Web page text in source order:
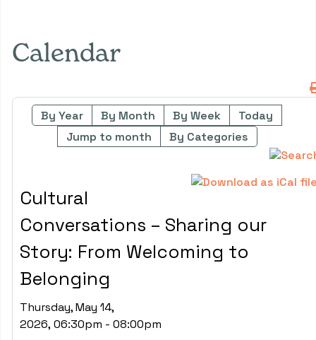
Calendar
By Year By Month By Week
Today
Jump to month
By Categories
Cultural
Conversations – Sharing our
Story: From Welcoming to
Belonging
Thursday, May 14,
2026, 06:30pm - 08:00pm